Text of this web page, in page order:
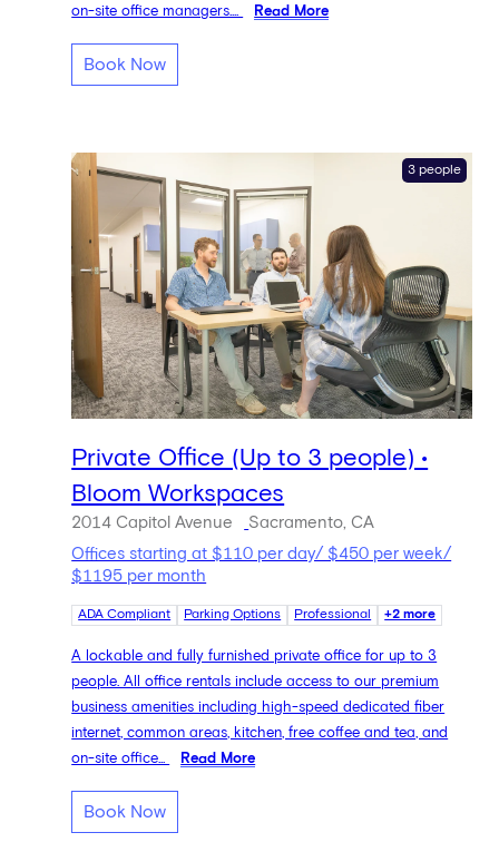
on-site office managers....
Read More
Book Now
3 people
Private Office (Up to 3 people) •
Bloom Workspaces
2014 Capitol Avenue
Sacramento, CA
Offices starting at $110 per day/ $450 per week/
$1195 per month
ADA Compliant Parking Options Professional +2 more
A lockable and fully furnished private office for up to 3
people. All office rentals include access to our premium
business amenities including high-speed dedicated fiber
internet, common areas, kitchen, free coffee and tea, and
on-site office...
Read More
Book Now